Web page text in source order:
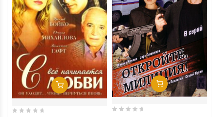
Add To Cart Add To Cart